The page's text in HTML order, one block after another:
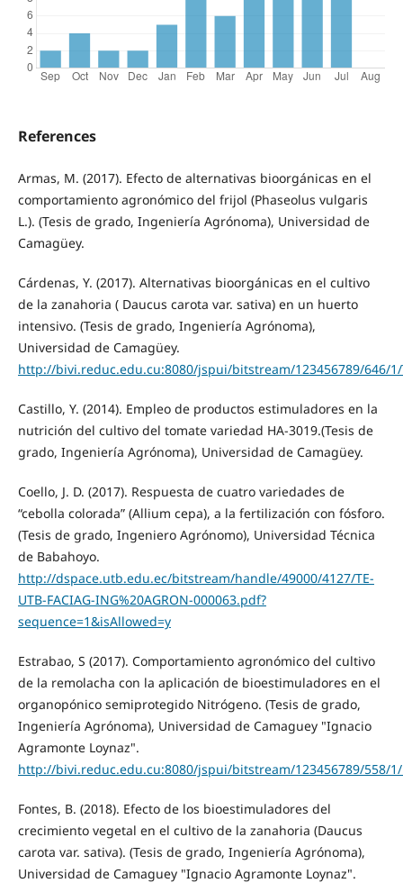
References
Armas, M. (2017). Efecto de alternativas bioorgánicas en el
comportamiento agronómico del frijol (Phaseolus vulgaris
L.). (Tesis de grado, Ingeniería Agrónoma), Universidad de
Camagüey.
Cárdenas, Y. (2017). Alternativas bioorgánicas en el cultivo
de la zanahoria ( Daucus carota var. sativa) en un huerto
intensivo. (Tesis de grado, Ingeniería Agrónoma),
Universidad de Camagüey.
http://bivi.reduc.edu.cu:8080/jspui/bitstream/123456789/646/
Castillo, Y. (2014). Empleo de productos estimuladores en la
nutrición del cultivo del tomate variedad HA-3019.(Tesis de
grado, Ingeniería Agrónoma), Universidad de Camagüey.
Coello, J. D. (2017). Respuesta de cuatro variedades de
“cebolla colorada” (Allium cepa), a la fertilización con fósforo.
(Tesis de grado, Ingeniero Agrónomo), Universidad Técnica
de Babahoyo.
http://dspace.utb.edu.ec/bitstream/handle/49000/4127/TE-
UTB-FACIAG-ING%20AGRON-000063.pdf?
sequence=1&isAllowed=y
Estrabao, S (2017). Comportamiento agronómico del cultivo
de la remolacha con la aplicación de bioestimuladores en el
organopónico semiprotegido Nitrógeno. (Tesis de grado,
Ingeniería Agrónoma), Universidad de Camaguey "Ignacio
Agramonte Loynaz".
http://bivi.reduc.edu.cu:8080/jspui/bitstream/123456789/558/1/
Fontes, B. (2018). Efecto de los bioestimuladores del
crecimiento vegetal en el cultivo de la zanahoria (Daucus
carota var. sativa). (Tesis de grado, Ingeniería Agrónoma),
Universidad de Camaguey "Ignacio Agramonte Loynaz".